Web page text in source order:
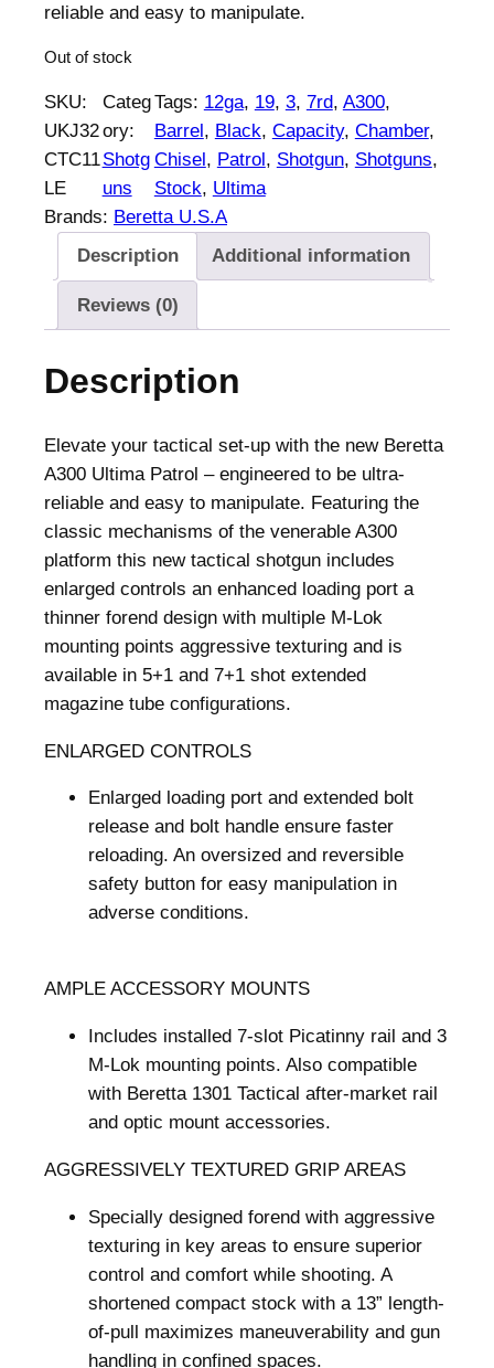
reliable and easy to manipulate.
Out of stock
SKU:
UKJ32
CTC11
LE
Categ
ory:
Shotg
uns
Tags: 12ga, 19, 3, 7rd, A300
Barrel, Black, Capacity, Chamber
Chisel, Patrol, Shotgun, Shotguns
Stock, Ultima
Brands: Beretta U.S.A
Description
Additional information
Reviews (0)
Description
Elevate your tactical set-up with the new Beretta
A300 Ultima Patrol – engineered to be ultra-
reliable and easy to manipulate. Featuring the
classic mechanisms of the venerable A300
platform this new tactical shotgun includes
enlarged controls an enhanced loading port a
thinner forend design with multiple M-Lok
mounting points aggressive texturing and is
available in 5+1 and 7+1 shot extended
magazine tube configurations.
ENLARGED CONTROLS
Enlarged loading port and extended bolt
release and bolt handle ensure faster
reloading. An oversized and reversible
safety button for easy manipulation in
adverse conditions.
AMPLE ACCESSORY MOUNTS
Includes installed 7-slot Picatinny rail and 3
M-Lok mounting points. Also compatible
with Beretta 1301 Tactical after-market rail
and optic mount accessories.
AGGRESSIVELY TEXTURED GRIP AREAS
Specially designed forend with aggressive
texturing in key areas to ensure superior
control and comfort while shooting. A
shortened compact stock with a 13” length-
of-pull maximizes maneuverability and gun
handling in confined spaces.